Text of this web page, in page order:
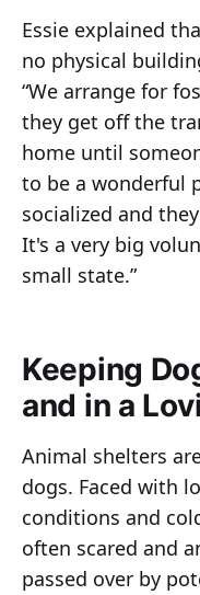
Essie explained
no physical
“We arrange for
they get off the
home until
to be a wonderful
socialized and
It's a very big
small state.”
Keeping
and in a
Animal shelters
dogs. Faced with
conditions and
often scared and
passed over by